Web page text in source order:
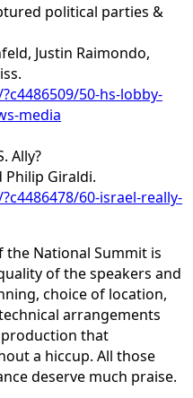
political parties &
Justin Raimondo,
50-hs-lobby-
media
Ally?
Philip Giraldi.
60-israel-really-
the National Summit is
of the speakers and
choice of location,
arrangements
that
a hiccup. All those
deserve much praise.